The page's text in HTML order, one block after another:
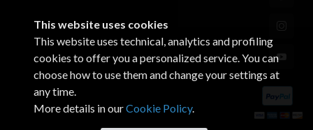
This website uses cookies
This website uses technical, analytics and profiling
cookies to offer you a personalized service. You can
choose how to use them and change your settings at
any time.
More details in ourCookie Policy.